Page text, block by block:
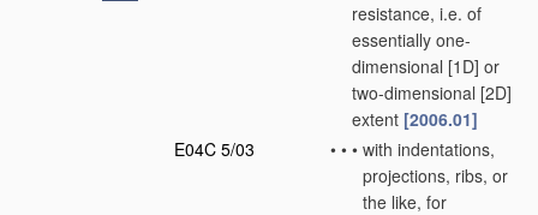
resistance, i.e. of
essentially one-
dimensional [1D] or
two-dimensional [2D]
extent [2006.01]
E04C 5/03
• • • with indentations,
projections, ribs, or
the like, for